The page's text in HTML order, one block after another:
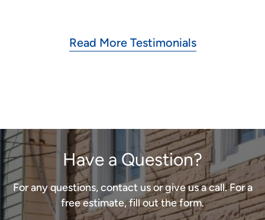
Read More Testimonials
Have a Question?
For any questions, contact us or give us a call. For a
free estimate, fill out the form.